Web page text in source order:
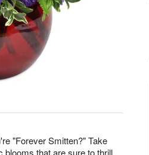
"Forever Smitten?" Take
blooms that are sure to thrill